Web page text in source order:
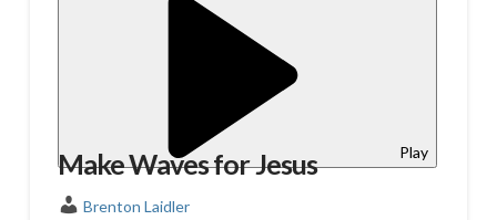
Play
Make Waves for Jesus
Brenton Laidler